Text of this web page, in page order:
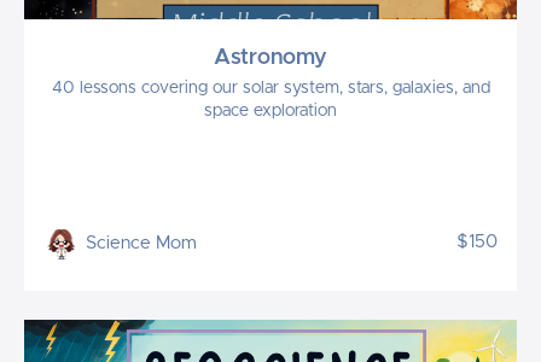
Astronomy
40 lessons covering our solar system, stars, galaxies, and
space exploration
Science Mom $150